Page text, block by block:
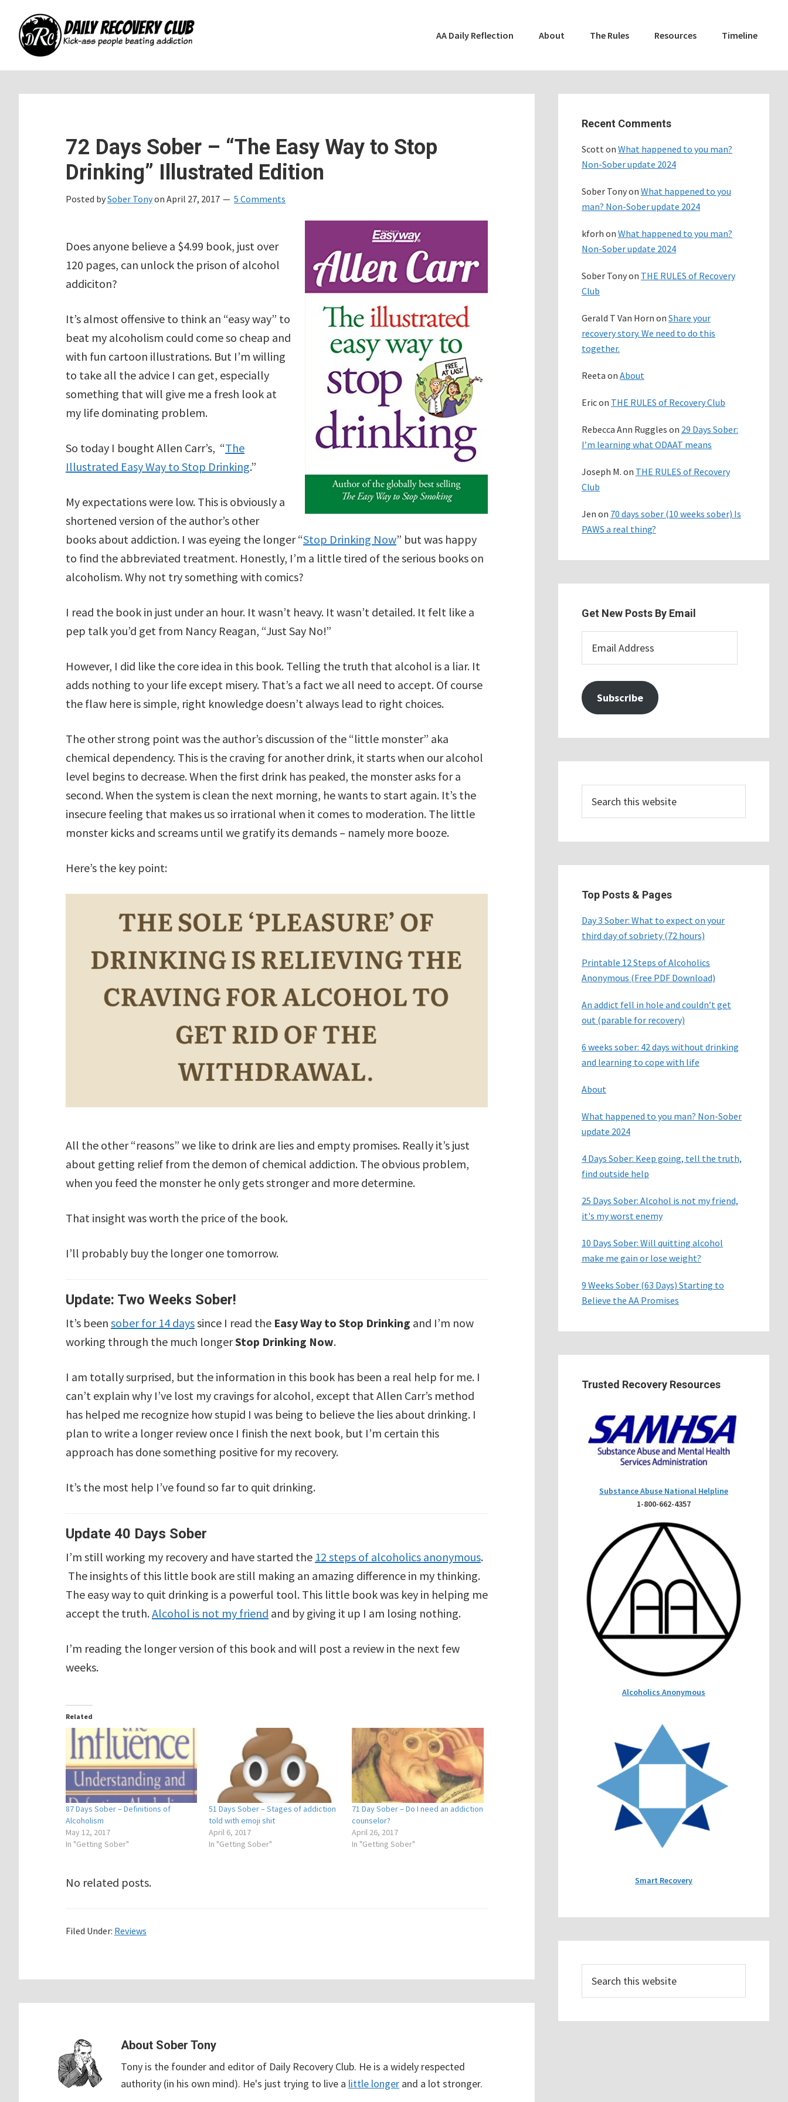
main
primary
footer
AA Daily Reflection About The Rules Resources Timeline
72 Days Sober – “The Easy Way to Stop
Drinking” Illustrated Edition
Posted bySober Tonyon April 27, 2017 5 Comments
Does anyone believe a $4.99 book, just over
120 pages, can unlock the prison of alcohol
addiciton?
It’s almost offensive to think an “easy way” to
beat my alcoholism could come so cheap and
with fun cartoon illustrations. But I’m willing
to take all the advice I can get, especially
something that will give me a fresh look at
my life dominating problem.
So today I bought Allen Carr’s, “The
Illustrated Easy Way to Stop Drinking.”
My expectations were low. This is obviously a
shortened version of the author’s other
books about addiction. I was eyeing the longer “Stop Drinking Now” but was happy
to find the abbreviated treatment. Honestly, I’m a little tired of the serious books on
alcoholism. Why not try something with comics?
I read the book in just under an hour. It wasn’t heavy. It wasn’t detailed. It felt like a
pep talk you’d get from Nancy Reagan, “Just Say No!”
However, I did like the core idea in this book. Telling the truth that alcohol is a liar. It
adds nothing to your life except misery. That’s a fact we all need to accept. Of course
the flaw here is simple, right knowledge doesn’t always lead to right choices.
The other strong point was the author’s discussion of the “little monster” aka
chemical dependency. This is the craving for another drink, it starts when our alcohol
level begins to decrease. When the first drink has peaked, the monster asks for a
second. When the system is clean the next morning, he wants to start again. It’s the
insecure feeling that makes us so irrational when it comes to moderation. The little
monster kicks and screams until we gratify its demands – namely more booze.
Here’s the key point:
All the other “reasons” we like to drink are lies and empty promises. Really it’s just
about getting relief from the demon of chemical addiction. The obvious problem,
when you feed the monster he only gets stronger and more determine.
That insight was worth the price of the book.
I’ll probably buy the longer one tomorrow.
Update: Two Weeks Sober!
It’s been sober for 14 dayssince I read the Easy Way to Stop Drinking and I’m now
working through the much longerStop Drinking Now.
I am totally surprised, but the information in this book has been a real help for me. I
can’t explain why I’ve lost my cravings for alcohol, except that Allen Carr’s method
has helped me recognize how stupid I was being to believe the lies about drinking. I
plan to write a longer review once I finish the next book, but I’m certain this
approach has done something positive for my recovery.
It’s the most help I’ve found so far to quit drinking.
Update 40 Days Sober
I’m still working my recovery and have started the 12 steps of alcoholics anonymous.
The insights of this little book are still making an amazing difference in my thinking.
The easy way to quit drinking is a powerful tool. This little book was key in helping me
accept the truth.Alcohol is not my friend and by giving it up I am losing nothing.
I’m reading the longer version of this book and will post a review in the next few
weeks.
Related
87 Days Sober – Definitions of
Alcoholism
May 12, 2017
In "Getting Sober"
51 Days Sober – Stages of addiction
told with emoji shit
April 6, 2017
In "Getting Sober"
71 Day Sober – Do I need an addiction
counselor?
April 26, 2017
In "Getting Sober"
No related posts.
Filed Under: Reviews
About Sober Tony
Tony is the founder and editor of Daily Recovery Club. He is a widely respected
authority (in his own mind). He's just trying to live a little longer and a lot stronger.
Sidebar
Recent Comments
Scotton What happened to you man?
Non-Sober update 2024
Sober Tonyon What happened to you
man? Non-Sober update 2024
kforh on What happened to you man?
Non-Sober update 2024
Sober Tonyon THE RULES of Recovery
Club
Gerald T Van Horn on Share your
recovery story. We need to do this
together.
Reeta on About
Ericon THE RULES of Recovery Club
Rebecca Ann Ruggles on 29 Days Sober:
I’m learning what ODAAT means
Joseph M. on THE RULES of Recovery
Club
Jen on 70 days sober (10 weeks sober) Is
PAWS a real thing?
Get New Posts By Email
Address
Subscribe
this
Top Posts & Pages
Day 3 Sober: What to expect on your
third day of sobriety (72 hours)
Printable 12 Steps of Alcoholics
Anonymous (Free PDF Download)
An addict fell in hole and couldn’t get
out (parable for recovery)
6 weeks sober: 42 days without drinking
and learning to cope with life
About
What happened to you man? Non-Sober
update 2024
4 Days Sober: Keep going, tell the truth,
find outside help
25 Days Sober: Alcohol is not my friend,
it's my worst enemy
10 Days Sober: Will quitting alcohol
make me gain or lose weight?
9 Weeks Sober (63 Days) Starting to
Believe the AA Promises
Trusted Recovery Resources
Substance Abuse National Helpline
1-800-662-4357
Alcoholics Anonymous
Smart Recovery
this